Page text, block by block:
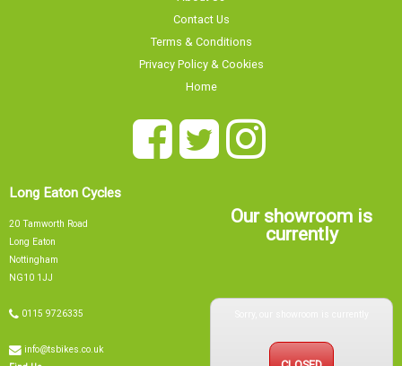
Contact Us
Terms & Conditions
Privacy Policy & Cookies
Home
Long Eaton Cycles
Find Us
Our showroom is
currently